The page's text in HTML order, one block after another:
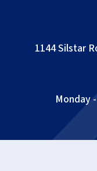
1144 Silstar
Monday